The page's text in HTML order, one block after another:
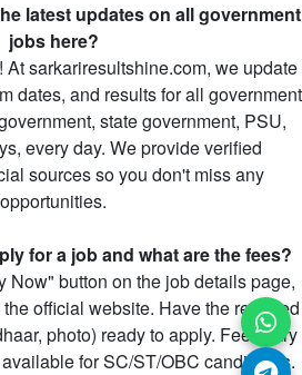
latest updates on all government
jobs here?
sarkariresultshine.com, we update
dates, and results for all government
state government, PSU,
every day. We provide verified
sources so you don't miss any
opportunities.
for a job and what are the fees?
Now" button on the job details page,
official website. Have the required
photo) ready to apply. Fees vary
for SC/ST/OBC candidates.